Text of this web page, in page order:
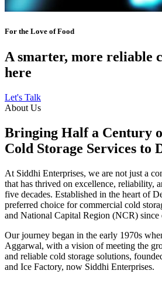
For the Love of Food
A smarter, more reliable
here
Let's Talk
About Us
Bringing Half a Century
Cold Storage Services to
At Siddhi Enterprises, we are not just a
that has thrived on excellence, reliability,
five decades. Established in the heart of
preferred choice for commercial cold
and National Capital Region (NCR) since
Our journey began in the early 1970s
Aggarwal, with a vision of meeting the
and reliable cold storage solutions,
and Ice Factory, now Siddhi Enterprises.